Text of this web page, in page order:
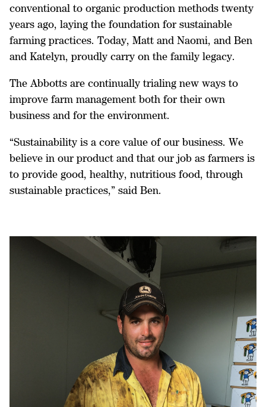
conventional to organic production methods twenty
years ago, laying the foundation for sustainable
farming practices. Today, Matt and Naomi, and Ben
and Katelyn, proudly carry on the family legacy.
The Abbotts are continually trialing new ways to
improve farm management both for their own
business and for the environment.
“Sustainability is a core value of our business. We
believe in our product and that our job as farmers is
to provide good, healthy, nutritious food, through
sustainable practices,” said Ben.